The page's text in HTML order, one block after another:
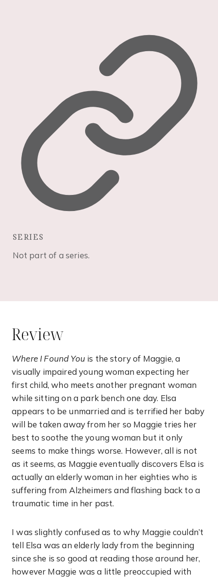
SERIES
Not part of a series.
Review
Where I Found You is the story of Maggie, a
visually impaired young woman expecting her
first child, who meets another pregnant woman
while sitting on a park bench one day. Elsa
appears to be unmarried and is terrified her baby
will be taken away from her so Maggie tries her
best to soothe the young woman but it only
seems to make things worse. However, all is not
as it seems, as Maggie eventually discovers Elsa is
actually an elderly woman in her eighties who is
suffering from Alzheimers and flashing back to a
traumatic time in her past.
I was slightly confused as to why Maggie couldn’t
tell Elsa was an elderly lady from the beginning
since she is so good at reading those around her,
however Maggie was a little preoccupied with